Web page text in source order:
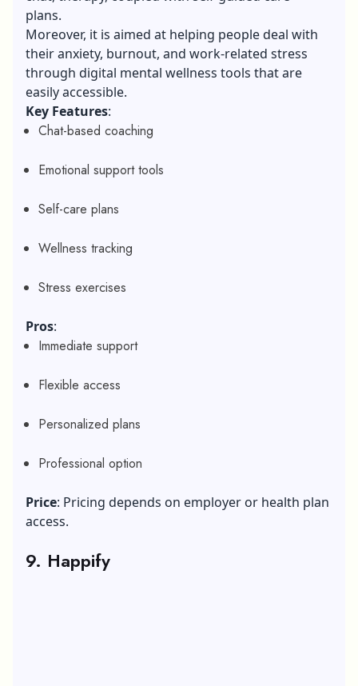
plans.
Moreover, it is aimed at helping people deal with
their anxiety, burnout, and work-related stress
through digital mental wellness tools that are
easily accessible.
Key Features:
Chat-based coaching
Emotional support tools
Self-care plans
Wellness tracking
Stress exercises
Pros:
Immediate support
Flexible access
Personalized plans
Professional option
Price: Pricing depends on employer or health plan
access.
9. Happify